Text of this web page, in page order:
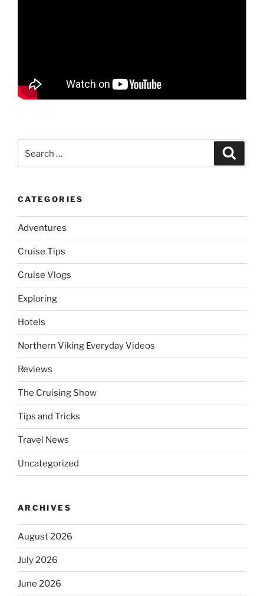
for:
CATEGORIES
Adventures
Cruise Tips
Cruise Vlogs
Exploring
Hotels
Northern Viking Everyday Videos
Reviews
The Cruising Show
Tips and Tricks
Travel News
Uncategorized
ARCHIVES
August 2026
July 2026
June 2026